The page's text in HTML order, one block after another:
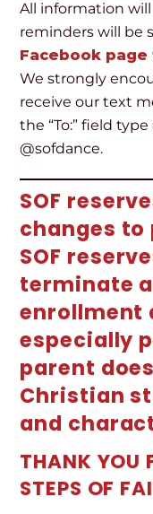
All information
reminders will be
Facebook page
We strongly
receive our text
the “To:” field
@sofdance.
SOF
changes
SOF
terminate
enrollment
especially
parent
Christian
and
THANK YOU
STEPS OF